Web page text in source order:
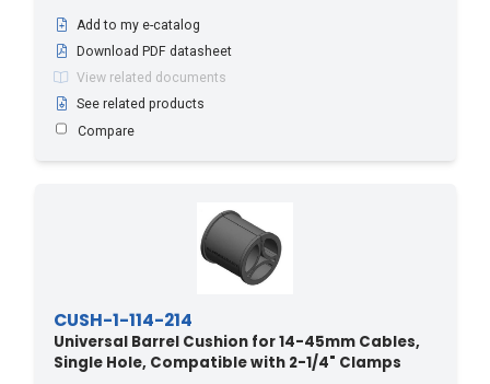
Add to my e-catalog
Download PDF datasheet
View related documents
See related products
Compare
CUSH-1-114-214
Universal Barrel Cushion for 14-45mm Cables,
Single Hole, Compatible with 2-1/4" Clamps